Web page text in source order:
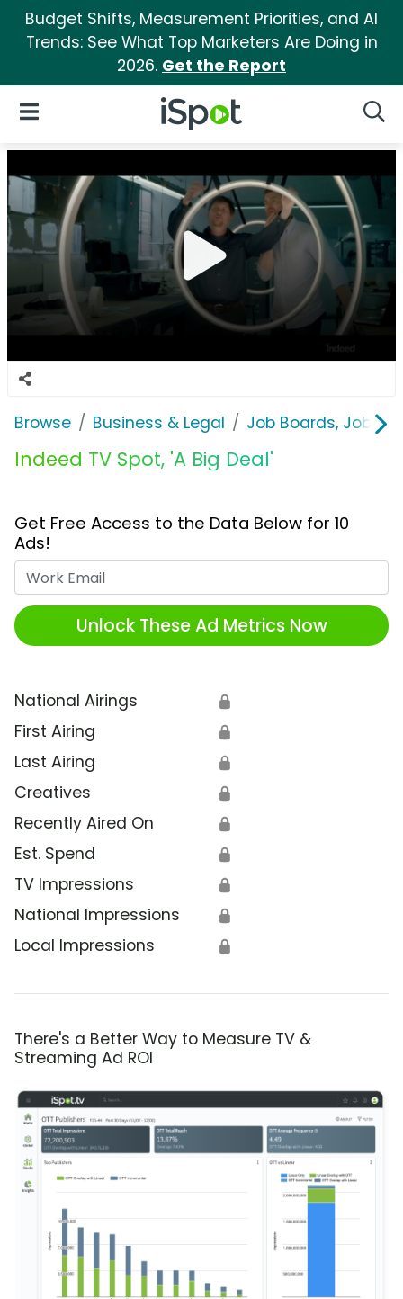
Budget Shifts, Measurement Priorities, and AI
Trends: See What Top Marketers Are Doing in
2026. Get the Report
iSpot Logo
Open Navigation
Browse Business & Legal Job Boards, Job
Indeed TV Spot, 'A Big Deal'
Get Free Access to the Data Below for 10
Ads!
Unlock These Ad Metrics Now
National Airings 🔒
First Airing 🔒
Last Airing 🔒
Creatives 🔒
Recently Aired On 🔒
Est. Spend 🔒
TV Impressions 🔒
National Impressions 🔒
Local Impressions 🔒
There's a Better Way to Measure TV &
Streaming Ad ROI